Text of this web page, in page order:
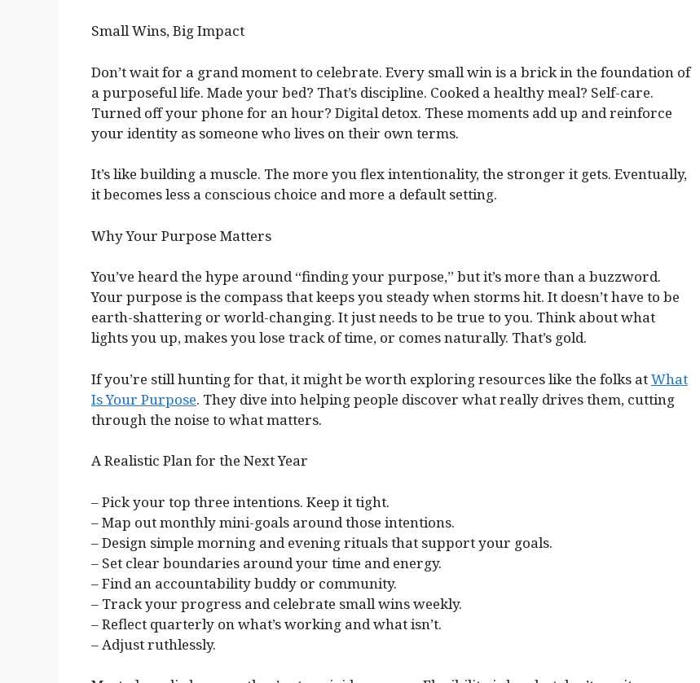
Small Wins, Big Impact
Don’t wait for a grand moment to celebrate. Every small win is a brick in the foundation of
a purposeful life. Made your bed? That’s discipline. Cooked a healthy meal? Self-care.
Turned off your phone for an hour? Digital detox. These moments add up and reinforce
your identity as someone who lives on their own terms.
It’s like building a muscle. The more you flex intentionality, the stronger it gets. Eventually,
it becomes less a conscious choice and more a default setting.
Why Your Purpose Matters
You’ve heard the hype around “finding your purpose,” but it’s more than a buzzword.
Your purpose is the compass that keeps you steady when storms hit. It doesn’t have to be
earth-shattering or world-changing. It just needs to be true to you. Think about what
lights you up, makes you lose track of time, or comes naturally. That’s gold.
If you’re still hunting for that, it might be worth exploring resources like the folks atWhat
Is Your Purpose. They dive into helping people discover what really drives them, cutting
through the noise to what matters.
A Realistic Plan for the Next Year
– Pick your top three intentions. Keep it tight.
– Map out monthly mini-goals around those intentions.
– Design simple morning and evening rituals that support your goals.
– Set clear boundaries around your time and energy.
– Find an accountability buddy or community.
– Track your progress and celebrate small wins weekly.
– Reflect quarterly on what’s working and what isn’t.
– Adjust ruthlessly.